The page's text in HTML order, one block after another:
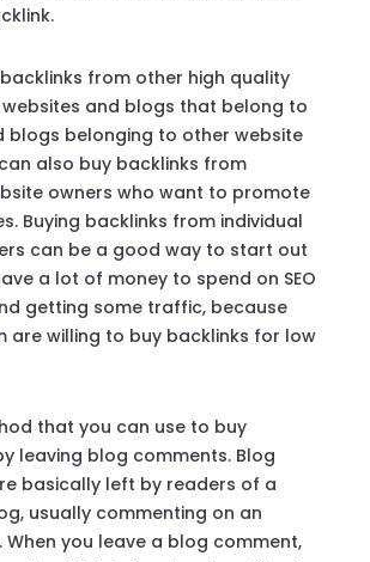
from other high quality
and blogs that belong to
blogs belonging to other website
also buy backlinks from
owners who want to promote
Buying backlinks from individual
can be a good way to start out
a lot of money to spend on SEO
getting some traffic, because
are willing to buy backlinks for low
that you can use to buy
leaving blog comments. Blog
basically left by readers of a
usually commenting on an
When you leave a blog comment,